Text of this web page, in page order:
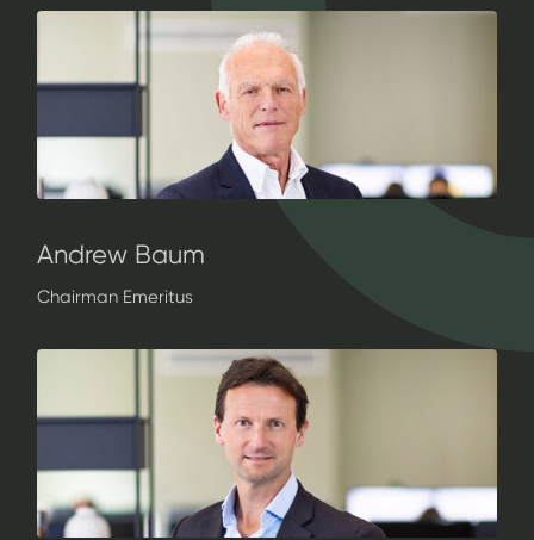
Andrew Baum
Chairman Emeritus